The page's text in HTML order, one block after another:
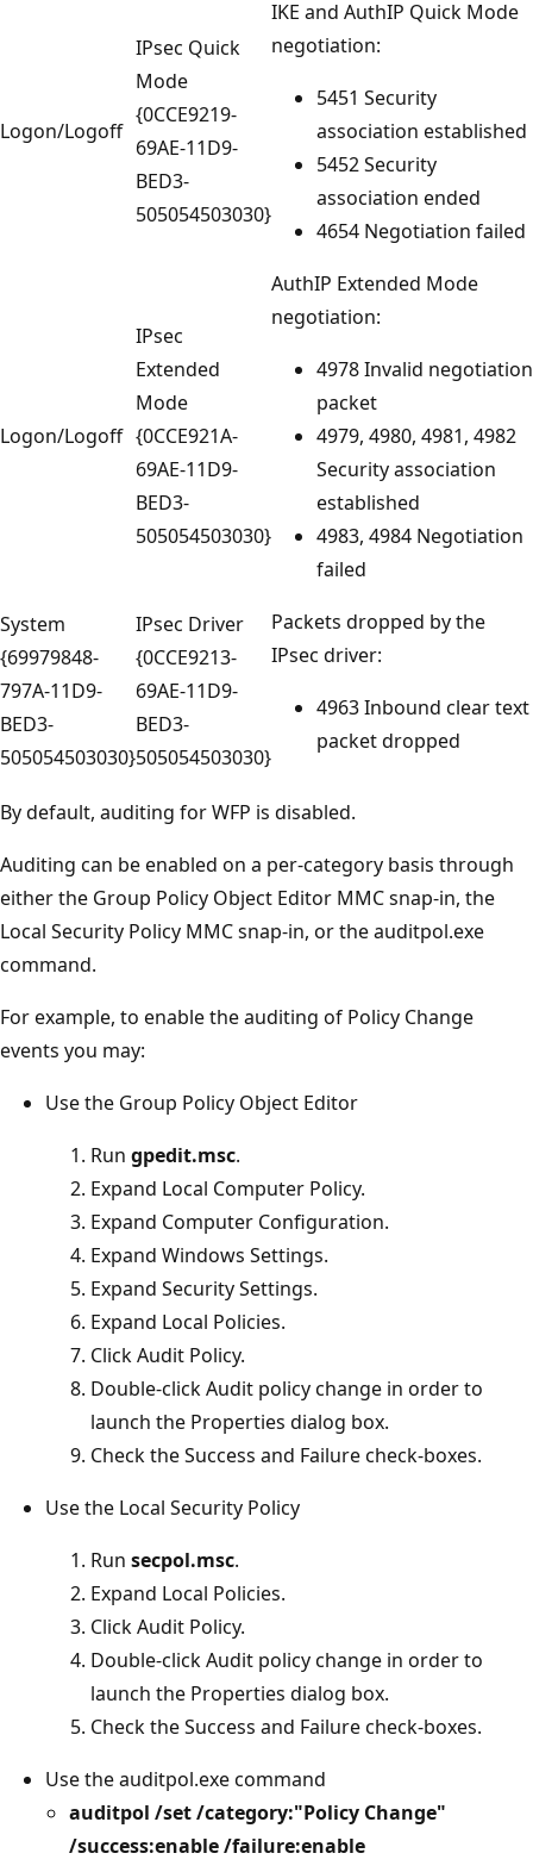
Logon/Logoff
IPsec Quick
Mode
{0CCE9219-
69AE-11D9-
BED3-
505054503030}
IKE and AuthIP Quick Mode
negotiation:
5451 Security
association established
5452 Security
association ended
4654 Negotiation failed
Logon/Logoff
IPsec
Extended
Mode
{0CCE921A-
69AE-11D9-
BED3-
505054503030}
AuthIP Extended Mode
negotiation:
4978 Invalid negotiation
packet
4979, 4980, 4981, 4982
Security association
established
4983, 4984 Negotiation
failed
System
{69979848-
797A-11D9-
BED3-
505054503030}
IPsec Driver
{0CCE9213-
69AE-11D9-
BED3-
505054503030}
Packets dropped by the
IPsec driver:
4963 Inbound clear text
packet dropped
By default, auditing for WFP is disabled.
Auditing can be enabled on a per-category basis through
either the Group Policy Object Editor MMC snap-in, the
Local Security Policy MMC snap-in, or the auditpol.exe
command.
For example, to enable the auditing of Policy Change
events you may:
Use the Group Policy Object Editor
Run gpedit.msc.
Expand Local Computer Policy.
Expand Computer Configuration.
Expand Windows Settings.
Expand Security Settings.
Expand Local Policies.
Click Audit Policy.
Double-click Audit policy change in order to
launch the Properties dialog box.
Check the Success and Failure check-boxes.
Use the Local Security Policy
Run secpol.msc.
Expand Local Policies.
Click Audit Policy.
Double-click Audit policy change in order to
launch the Properties dialog box.
Check the Success and Failure check-boxes.
Use the auditpol.exe command
auditpol /set /category:"Policy Change"
/success:enable /failure:enable